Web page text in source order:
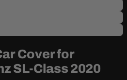
Cover for
SL-Class 2020